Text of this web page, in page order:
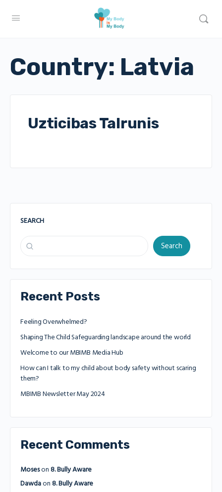
Country: Latvia
Uzticibas Talrunis
SEARCH
Search
Recent Posts
Feeling Overwhelmed?
Shaping The Child Safeguarding landscape around the world
Welcome to our MBIMB Media Hub
How can I talk to my child about body safety without scaring
them?
MBIMB Newsletter May 2024
Recent Comments
Moseson 8. Bully Aware
Dawdaon 8. Bully Aware